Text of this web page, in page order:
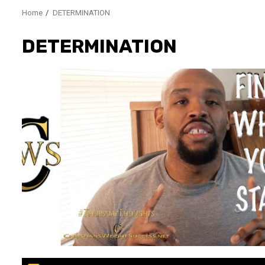
Home DETERMINATION
DETERMINATION